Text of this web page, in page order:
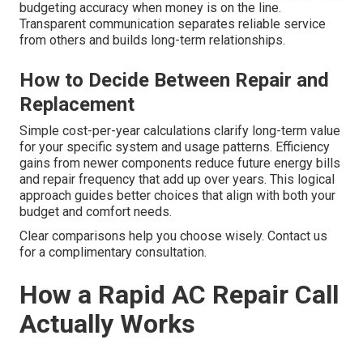
budgeting accuracy when money is on the line.
Transparent communication separates reliable service
from others and builds long-term relationships.
How to Decide Between Repair and
Replacement
Simple cost-per-year calculations clarify long-term value
for your specific system and usage patterns. Efficiency
gains from newer components reduce future energy bills
and repair frequency that add up over years. This logical
approach guides better choices that align with both your
budget and comfort needs.
Clear comparisons help you choose wisely. Contact us
for a complimentary consultation.
How a Rapid AC Repair Call
Actually Works